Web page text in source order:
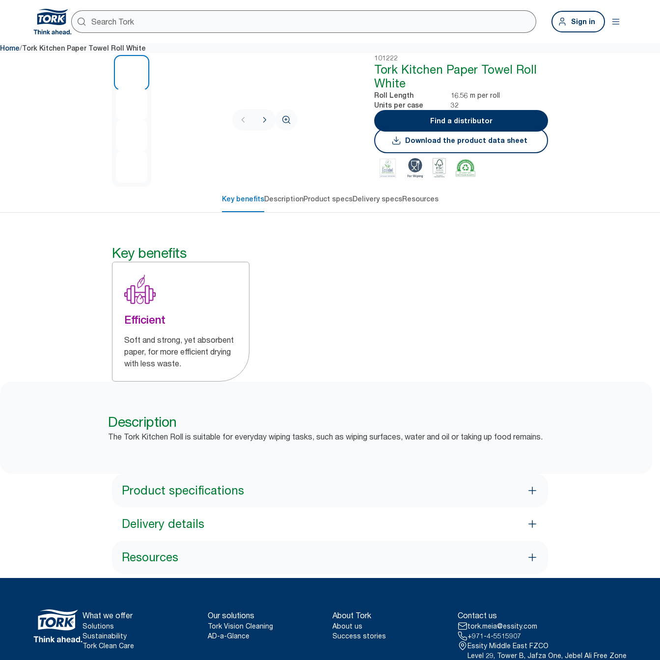
Sign in
Home/Tork Kitchen Paper Towel Roll White
101222
Tork Kitchen Paper Towel Roll
White
Roll Length 16.56 m per roll
Units per case
32
Find a distributor
Download the product data sheet
Key benefitsDescriptionProduct specsDelivery specsResources
Key benefits
Efficient
Soft and strong, yet absorbent
paper, for more efficient drying
with less waste.
Description
The Tork Kitchen Roll is suitable for everyday wiping tasks, such as wiping surfaces, water and oil or taking up food remains.
Product specifications
Delivery details
Resources
What we offer
Solutions
Sustainability
Tork Clean Care
Our solutions
Tork Vision Cleaning
AD-a-Glance
About Tork
About us
Success stories
Contact us
tork.meia@essity.com
+971-4-5515907
Essity Middle East FZCO
Level 29, Tower B, Jafza One, Jebel Ali Free Zone